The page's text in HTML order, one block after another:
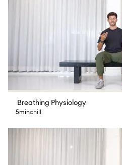
Breathing Physiology
5minchill